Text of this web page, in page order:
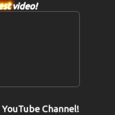
video!
Channel!